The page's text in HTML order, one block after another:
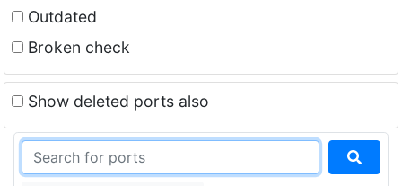
Outdated
Broken check
Show deleted ports also